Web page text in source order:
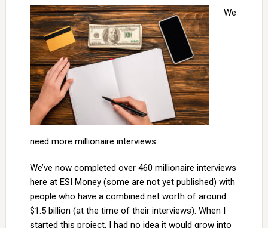
We
need more millionaire interviews.
We’ve now completed over 460 millionaire interviews
here at ESI Money (some are not yet published) with
people who have a combined net worth of around
$1.5 billion (at the time of their interviews). When I
started this project, I had no idea it would grow into